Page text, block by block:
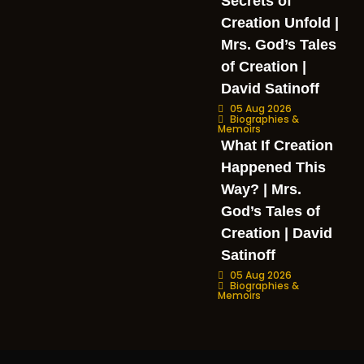
Creation Unfold |
Mrs. God’s Tales
of Creation |
David Satinoff
05 Aug 2026
Biographies &
Memoirs
What If Creation
Happened This
Way? | Mrs.
God’s Tales of
Creation | David
Satinoff
05 Aug 2026
Biographies &
Memoirs